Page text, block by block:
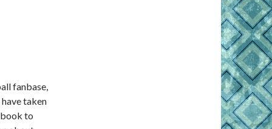
fanbase,
taken
to